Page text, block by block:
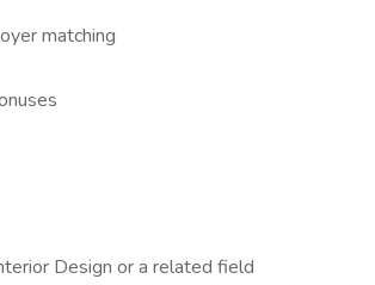
matching
Design or a related field